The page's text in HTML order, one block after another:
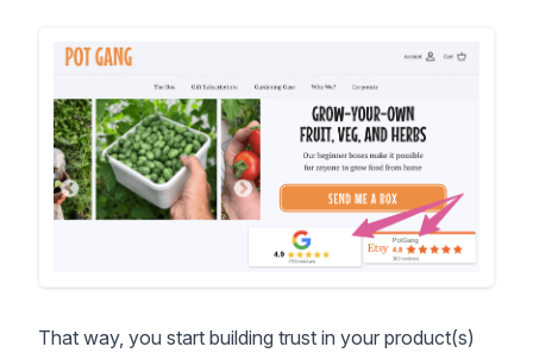
That way, you start building trust in your product(s)